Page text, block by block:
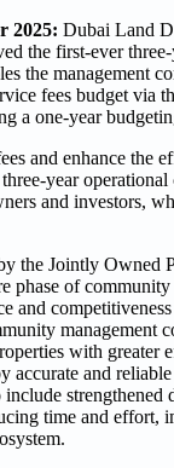
2025: Dubai Land
the first-ever
the management
fees budget via
a one-year
and enhance
year
and investors,
the Jointly Owned
phase of
and
management
with greater
accurate and
time and effort,